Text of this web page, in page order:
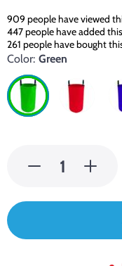
909 people have viewed
447people have added
261 people have bought
Color: Green